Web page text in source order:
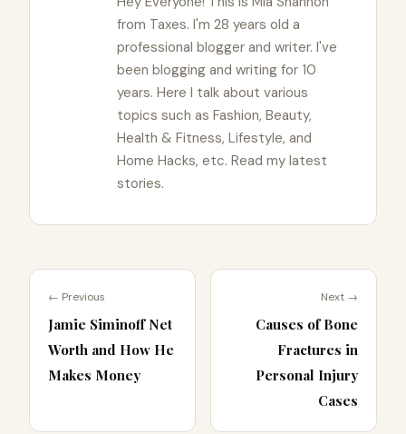
from Taxes. I'm 28 years old a
professional blogger and writer. I've
been blogging and writing for 10
years. Here I talk about various
topics such as Fashion, Beauty,
Health & Fitness, Lifestyle, and
Home Hacks, etc. Read my latest
stories.
← Previous
Jamie Siminoff Net
Worth and How He
Makes Money
Next →
Causes of Bone
Fractures in
Personal Injury
Cases